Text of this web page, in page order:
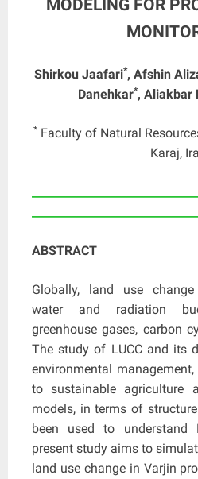
MODELING FOR
Shirkou Jaafari*, Afshin
Danehkar*, Aliakbar
* Faculty of Natural
Karaj,
ABSTRACT
Globally, land use
water and radiation
greenhouse gases, carbon
The study of LUCC and its
environmental
to sustainable agriculture
models, in terms of
been used to understand
present study aims to
land use change in Varjin